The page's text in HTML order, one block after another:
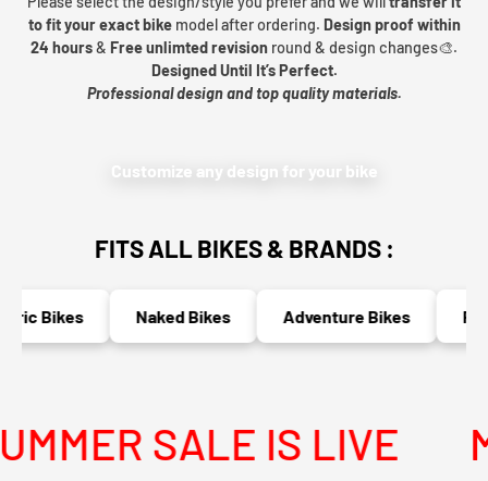
to fit your exact bikemodel after ordering. Design proof within
24 hours& Free unlimted revision round & design changes🎨.
Designed Until It’s Perfect.
Professional design and top quality materials.
Customize any design for your bike
FITS ALL BIKES & BRANDS :
Bikes Naked Bikes Adventure Bikes
SALE IS LIVE